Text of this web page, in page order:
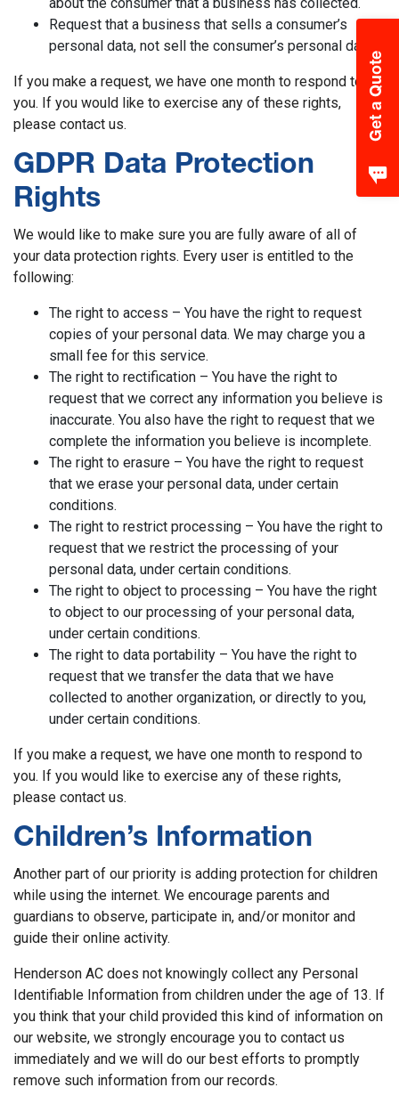
Get a Quote
Request that a business that sells a consumer’s
personal data, not sell the consumer’s personal data.
If you make a request, we have one month to respond to
you. If you would like to exercise any of these rights,
please contact us.
GDPR Data Protection
Rights
We would like to make sure you are fully aware of all of
your data protection rights. Every user is entitled to the
following:
The right to access – You have the right to request
copies of your personal data. We may charge you a
small fee for this service.
The right to rectification – You have the right to
request that we correct any information you believe is
inaccurate. You also have the right to request that we
complete the information you believe is incomplete.
The right to erasure – You have the right to request
that we erase your personal data, under certain
conditions.
The right to restrict processing – You have the right to
request that we restrict the processing of your
personal data, under certain conditions.
The right to object to processing – You have the right
to object to our processing of your personal data,
under certain conditions.
The right to data portability – You have the right to
request that we transfer the data that we have
collected to another organization, or directly to you,
under certain conditions.
If you make a request, we have one month to respond to
you. If you would like to exercise any of these rights,
please contact us.
Children’s Information
Another part of our priority is adding protection for children
while using the internet. We encourage parents and
guardians to observe, participate in, and/or monitor and
guide their online activity.
Henderson AC does not knowingly collect any Personal
Identifiable Information from children under the age of 13. If
you think that your child provided this kind of information on
our website, we strongly encourage you to contact us
immediately and we will do our best efforts to promptly
remove such information from our records.